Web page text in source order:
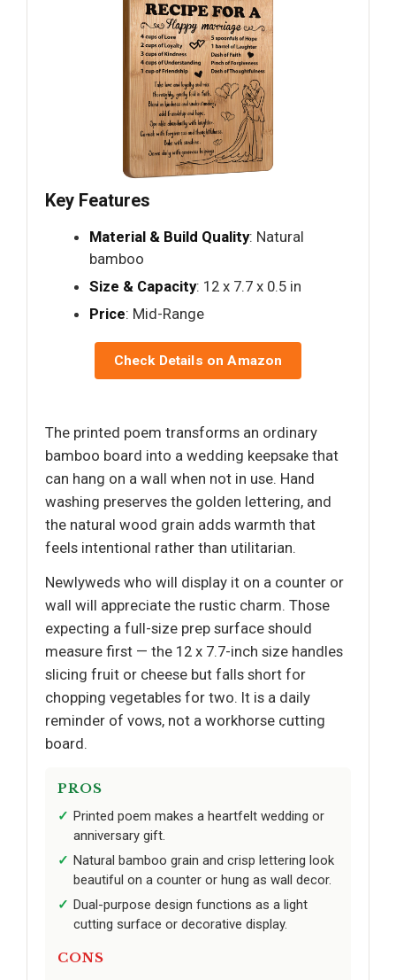
Key Features
Material & Build Quality: Natural
bamboo
Size & Capacity: 12 x 7.7 x 0.5 in
Price: Mid-Range
Check Details on Amazon
The printed poem transforms an ordinary
bamboo board into a wedding keepsake that
can hang on a wall when not in use. Hand
washing preserves the golden lettering, and
the natural wood grain adds warmth that
feels intentional rather than utilitarian.
Newlyweds who will display it on a counter or
wall will appreciate the rustic charm. Those
expecting a full-size prep surface should
measure first — the 12 x 7.7-inch size handles
slicing fruit or cheese but falls short for
chopping vegetables for two. It is a daily
reminder of vows, not a workhorse cutting
board.
PROS
Printed poem makes a heartfelt wedding or
anniversary gift.
Natural bamboo grain and crisp lettering look
beautiful on a counter or hung as wall decor.
Dual-purpose design functions as a light
cutting surface or decorative display.
CONS